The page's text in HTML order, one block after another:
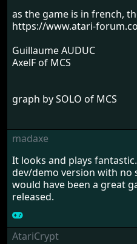
as the game is in french,
https://www.atari-
Guillaume AUDUC
AxelF of MCS
graph by SOLO of MCS
madaxe
It looks and plays
dev/demo version with no
would have been a great
released.
AtariCrypt